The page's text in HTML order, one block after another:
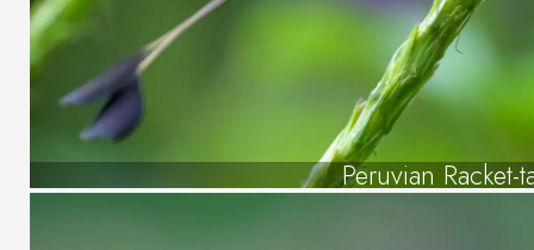
Peruvian Racket-